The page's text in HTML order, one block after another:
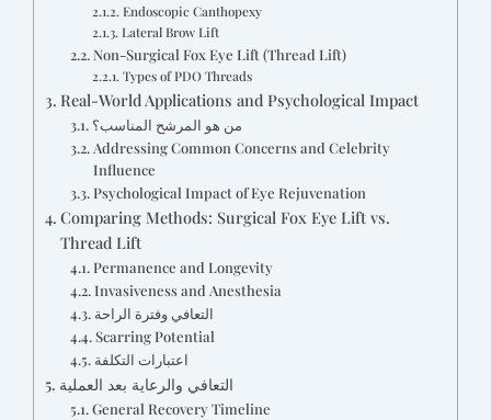
Endoscopic Canthopexy
Lateral Brow Lift
Non-Surgical Fox Eye Lift (Thread Lift)
Types of PDO Threads
Real-World Applications and Psychological Impact
من هو المرشح المناسب؟
Addressing Common Concerns and Celebrity
Influence
Psychological Impact of Eye Rejuvenation
Comparing Methods: Surgical Fox Eye Lift vs.
Thread Lift
Permanence and Longevity
Invasiveness and Anesthesia
التعافي وفترة الراحة
Scarring Potential
اعتبارات التكلفة
التعافي والرعاية بعد العملية
General Recovery Timeline